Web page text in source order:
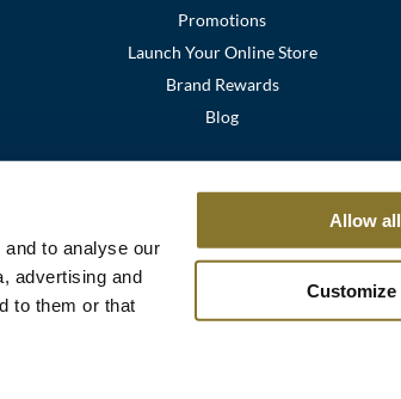
to analyse our
advertising and
to them or that
Allow all
Customize
Promotions
Launch Your Online Store
Brand Rewards
Blog